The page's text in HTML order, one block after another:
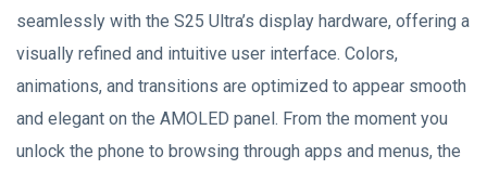
seamlessly with the S25 Ultra’s display hardware, offering a
visually refined and intuitive user interface. Colors,
animations, and transitions are optimized to appear smooth
and elegant on the AMOLED panel. From the moment you
unlock the phone to browsing through apps and menus, the